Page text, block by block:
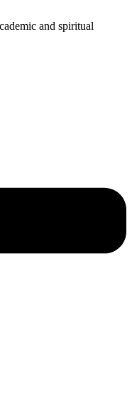
and spiritual